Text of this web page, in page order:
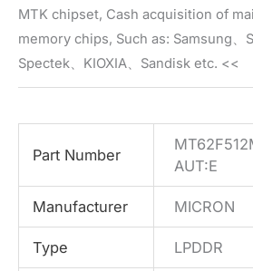
MTK chipset, Cash acquisition of
memory chips, Such as: Samsung、
Spectek、KIOXIA、Sandisk etc. <<
Part Number
AUT:E
Manufacturer MICRON
Type LPDDR